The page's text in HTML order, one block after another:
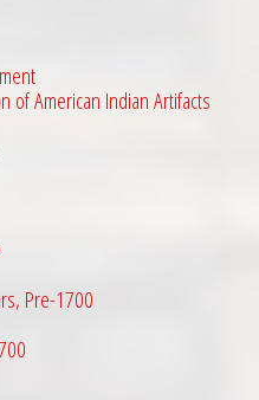
of American Indian Artifacts
Pre-1700